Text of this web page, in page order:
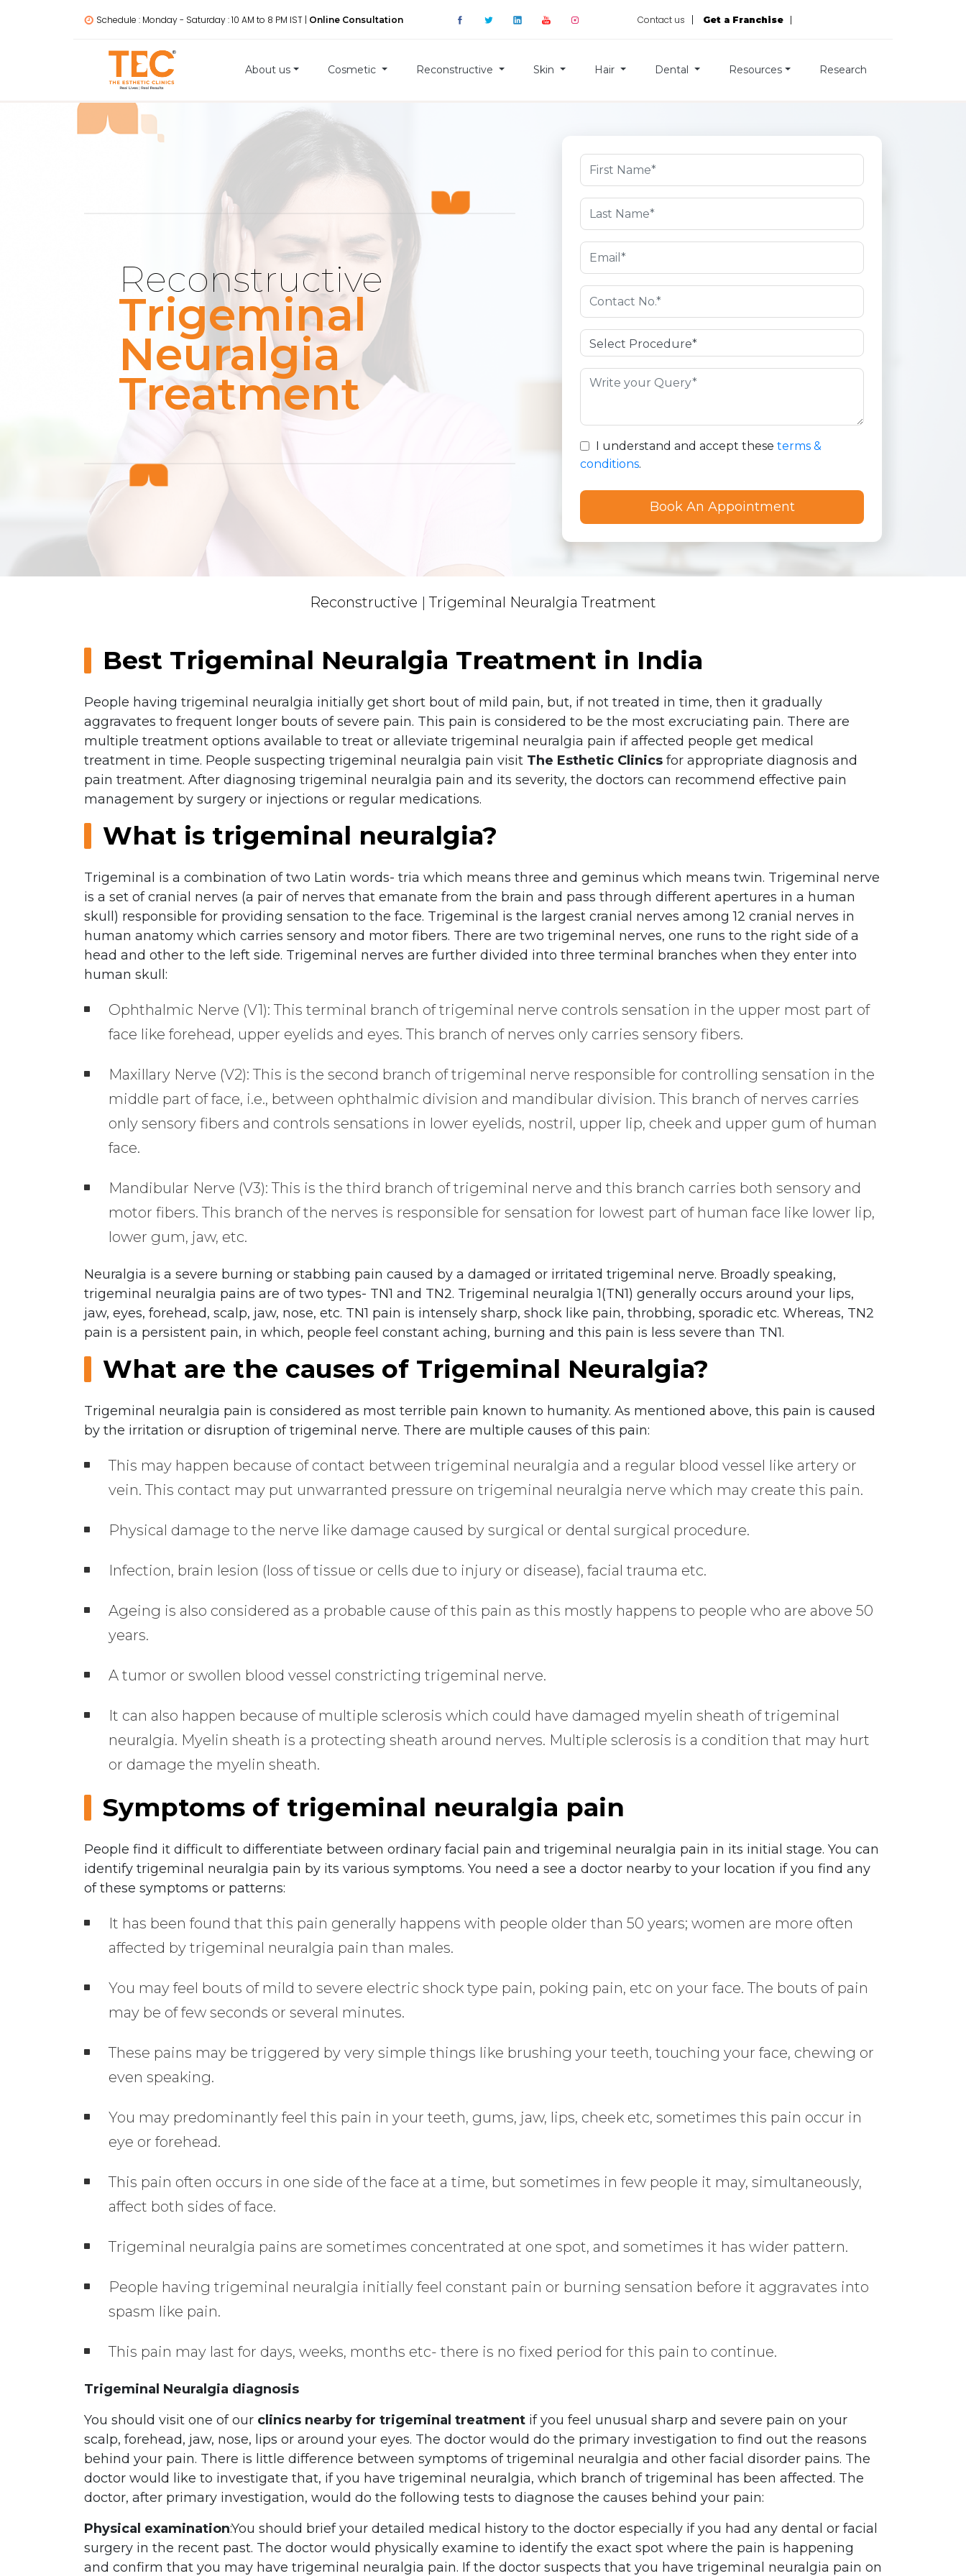
Schedule : Monday - Saturday : 10 AM to 8 PM IST | Online Consultation Contact us Get a Franchise
About us Cosmetic Reconstructive Skin Hair Dental Resources Research
Reconstructive
Trigeminal
Neuralgia
Treatment
I understand and accept these terms &
conditions.
Reconstructive |Trigeminal Neuralgia Treatment
Best Trigeminal Neuralgia Treatment in India
People having trigeminal neuralgia initially get short bout of mild pain, but, if not treated in time, then it gradually
aggravates to frequent longer bouts of severe pain. This pain is considered to be the most excruciating pain. There are
multiple treatment options available to treat or alleviate trigeminal neuralgia pain if affected people get medical
treatment in time. People suspecting trigeminal neuralgia pain visit The Esthetic Clinics for appropriate diagnosis and
pain treatment. After diagnosing trigeminal neuralgia pain and its severity, the doctors can recommend effective pain
management by surgery or injections or regular medications.
What is trigeminal neuralgia?
Trigeminal is a combination of two Latin words- tria which means three and geminus which means twin. Trigeminal nerve
is a set of cranial nerves (a pair of nerves that emanate from the brain and pass through different apertures in a human
skull) responsible for providing sensation to the face. Trigeminal is the largest cranial nerves among 12 cranial nerves in
human anatomy which carries sensory and motor fibers. There are two trigeminal nerves, one runs to the right side of a
head and other to the left side. Trigeminal nerves are further divided into three terminal branches when they enter into
human skull:
Ophthalmic Nerve (V1): This terminal branch of trigeminal nerve controls sensation in the upper most part of
face like forehead, upper eyelids and eyes. This branch of nerves only carries sensory fibers.
Maxillary Nerve (V2): This is the second branch of trigeminal nerve responsible for controlling sensation in the
middle part of face, i.e., between ophthalmic division and mandibular division. This branch of nerves carries
only sensory fibers and controls sensations in lower eyelids, nostril, upper lip, cheek and upper gum of human
face.
Mandibular Nerve (V3): This is the third branch of trigeminal nerve and this branch carries both sensory and
motor fibers. This branch of the nerves is responsible for sensation for lowest part of human face like lower lip,
lower gum, jaw, etc.
Neuralgia is a severe burning or stabbing pain caused by a damaged or irritated trigeminal nerve. Broadly speaking,
trigeminal neuralgia pains are of two types- TN1 and TN2. Trigeminal neuralgia 1(TN1) generally occurs around your lips,
jaw, eyes, forehead, scalp, jaw, nose, etc. TN1 pain is intensely sharp, shock like pain, throbbing, sporadic etc. Whereas, TN2
pain is a persistent pain, in which, people feel constant aching, burning and this pain is less severe than TN1.
What are the causes of Trigeminal Neuralgia?
Trigeminal neuralgia pain is considered as most terrible pain known to humanity. As mentioned above, this pain is caused
by the irritation or disruption of trigeminal nerve. There are multiple causes of this pain:
This may happen because of contact between trigeminal neuralgia and a regular blood vessel like artery or
vein. This contact may put unwarranted pressure on trigeminal neuralgia nerve which may create this pain.
Physical damage to the nerve like damage caused by surgical or dental surgical procedure.
Infection, brain lesion (loss of tissue or cells due to injury or disease), facial trauma etc.
Ageing is also considered as a probable cause of this pain as this mostly happens to people who are above 50
years.
A tumor or swollen blood vessel constricting trigeminal nerve.
It can also happen because of multiple sclerosis which could have damaged myelin sheath of trigeminal
neuralgia. Myelin sheath is a protecting sheath around nerves. Multiple sclerosis is a condition that may hurt
or damage the myelin sheath.
Symptoms of trigeminal neuralgia pain
People find it difficult to differentiate between ordinary facial pain and trigeminal neuralgia pain in its initial stage. You can
identify trigeminal neuralgia pain by its various symptoms. You need a see a doctor nearby to your location if you find any
of these symptoms or patterns:
It has been found that this pain generally happens with people older than 50 years; women are more often
affected by trigeminal neuralgia pain than males.
You may feel bouts of mild to severe electric shock type pain, poking pain, etc on your face. The bouts of pain
may be of few seconds or several minutes.
These pains may be triggered by very simple things like brushing your teeth, touching your face, chewing or
even speaking.
You may predominantly feel this pain in your teeth, gums, jaw, lips, cheek etc, sometimes this pain occur in
eye or forehead.
This pain often occurs in one side of the face at a time, but sometimes in few people it may, simultaneously,
affect both sides of face.
Trigeminal neuralgia pains are sometimes concentrated at one spot, and sometimes it has wider pattern.
People having trigeminal neuralgia initially feel constant pain or burning sensation before it aggravates into
spasm like pain.
This pain may last for days, weeks, months etc- there is no fixed period for this pain to continue.
Trigeminal Neuralgia diagnosis
You should visit one of our clinics nearby for trigeminal treatment if you feel unusual sharp and severe pain on your
scalp, forehead, jaw, nose, lips or around your eyes. The doctor would do the primary investigation to find out the reasons
behind your pain. There is little difference between symptoms of trigeminal neuralgia and other facial disorder pains. The
doctor would like to investigate that, if you have trigeminal neuralgia, which branch of trigeminal has been affected. The
doctor, after primary investigation, would do the following tests to diagnose the causes behind your pain:
Physical examination:You should brief your detailed medical history to the doctor especially if you had any dental or facial
surgery in the recent past. The doctor would physically examine to identify the exact spot where the pain is happening
and confirm that you may have trigeminal neuralgia pain. If the doctor suspects that you have trigeminal neuralgia pain on